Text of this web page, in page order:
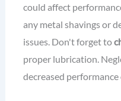
could affect
any metal shavings or
issues. Don't forget to
proper lubrication.
decreased